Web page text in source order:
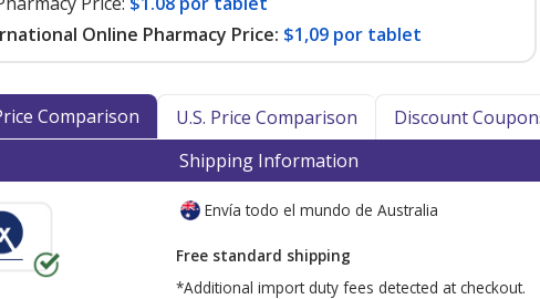
Online Pharmacy Price: $1,09 por tablet
Comparison U.S. Price Comparison Discount
Shipping Information
Envía todo el mundo de Australia
Free standard shipping
*Additional import duty fees detected at checkout.